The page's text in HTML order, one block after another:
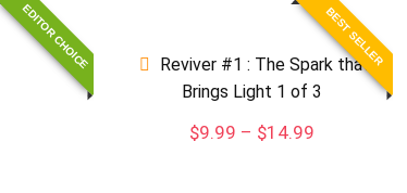
EDITOR CHOICE BEST SELLER
Reviver #1 : The Spark that
Brings Light 1 of 3
$9.99 – $14.99